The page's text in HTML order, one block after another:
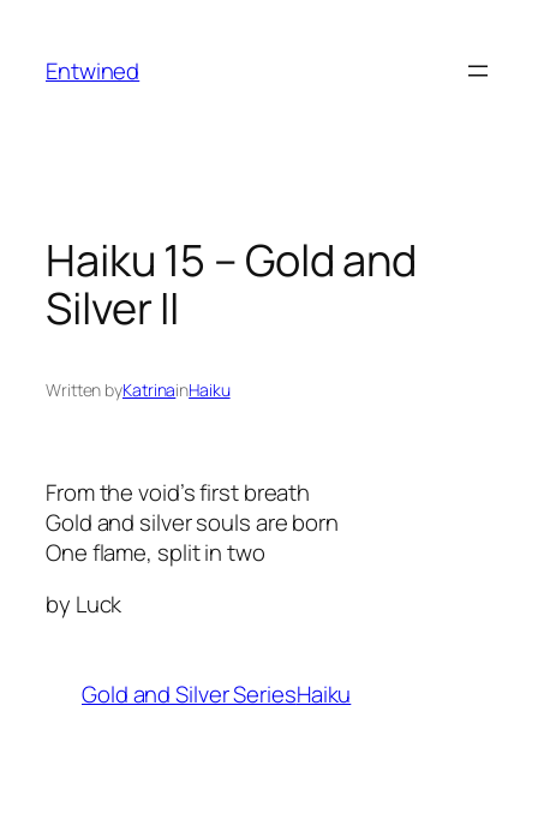
content
Entwined
Haiku 15 – Gold and
Silver II
Written byKatrinainHaiku
From the void’s first breath
Gold and silver souls are born
One flame, split in two
by Luck
Gold and Silver SeriesHaiku